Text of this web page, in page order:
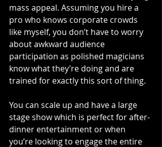
mass appeal. Assuming you hire a
pro who knows corporate crowds
like myself, you don’t have to worry
about awkward audience
participation as polished magicians
know what they’re doing and are
trained for exactly this sort of thing.
You can scale up and have a large
stage show which is perfect for after-
dinner entertainment or when
you’re looking to engage the entire